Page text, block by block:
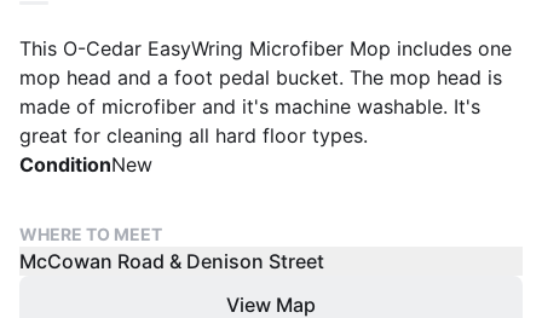
This O-Cedar EasyWring Microfiber Mop includes one
mop head and a foot pedal bucket. The mop head is
made of microfiber and it's machine washable. It's
great for cleaning all hard floor types.
ConditionNew
WHERE TO MEET
McCowan Road & Denison Street
View Map